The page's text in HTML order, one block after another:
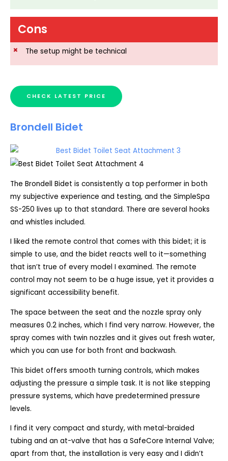
Cons
The setup might be technical
CHECK LATEST PRICE
Brondell Bidet
The Brondell Bidet is consistently a top performer in both
my subjective experience and testing, and the SimpleSpa
SS-250 lives up to that standard. There are several hooks
and whistles included.
I liked the remote control that comes with this bidet; it is
simple to use, and the bidet reacts well to it—something
that isn’t true of every model I examined. The remote
control may not seem to be a huge issue, yet it provides a
significant accessibility benefit.
The space between the seat and the nozzle spray only
measures 0.2 inches, which I find very narrow. However, the
spray comes with twin nozzles and it gives out fresh water,
which you can use for both front and backwash.
This bidet offers smooth turning controls, which makes
adjusting the pressure a simple task. It is not like stepping
pressure systems, which have predetermined pressure
levels.
I find it very compact and sturdy, with metal-braided
tubing and an at-valve that has a SafeCore Internal Valve;
apart from that, the installation is very easy and I didn’t